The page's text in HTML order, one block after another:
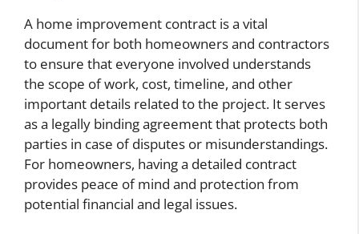
A home improvement contract is a vital
document for both homeowners and contractors
to ensure that everyone involved understands
the scope of work, cost, timeline, and other
important details related to the project. It serves
as a legally binding agreement that protects both
parties in case of disputes or misunderstandings.
For homeowners, having a detailed contract
provides peace of mind and protection from
potential financial and legal issues.